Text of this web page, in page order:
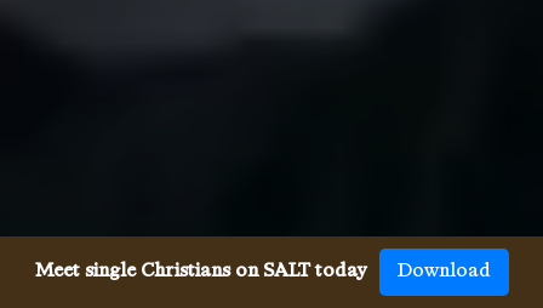
Meet single Christians on SALT today Download